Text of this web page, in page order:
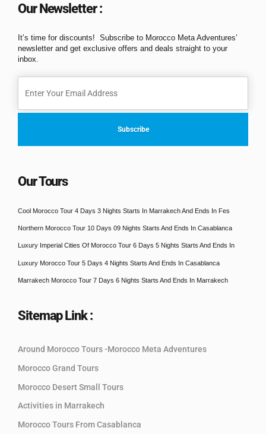
Our Newsletter :
It’s time for discounts! Subscribe to Morocco Meta Adventures’
newsletter and get exclusive offers and deals straight to your
inbox.
Our Tours
Cool Morocco Tour 4 Days 3 Nights Starts In Marrakech And Ends In Fes
Northern Morocco Tour 10 Days 09 Nights Starts And Ends In Casablanca
Luxury Imperial Cities Of Morocco Tour 6 Days 5 Nights Starts And Ends In
Luxury Morocco Tour 5 Days 4 Nights Starts And Ends In Casablanca
Marrakech Morocco Tour 7 Days 6 Nights Starts And Ends In Marrakech
Sitemap Link :
Around Morocco Tours -Morocco Meta Adventures
Morocco Grand Tours
Morocco Desert Small Tours
Activities in Marrakech
Morocco Tours From Casablanca